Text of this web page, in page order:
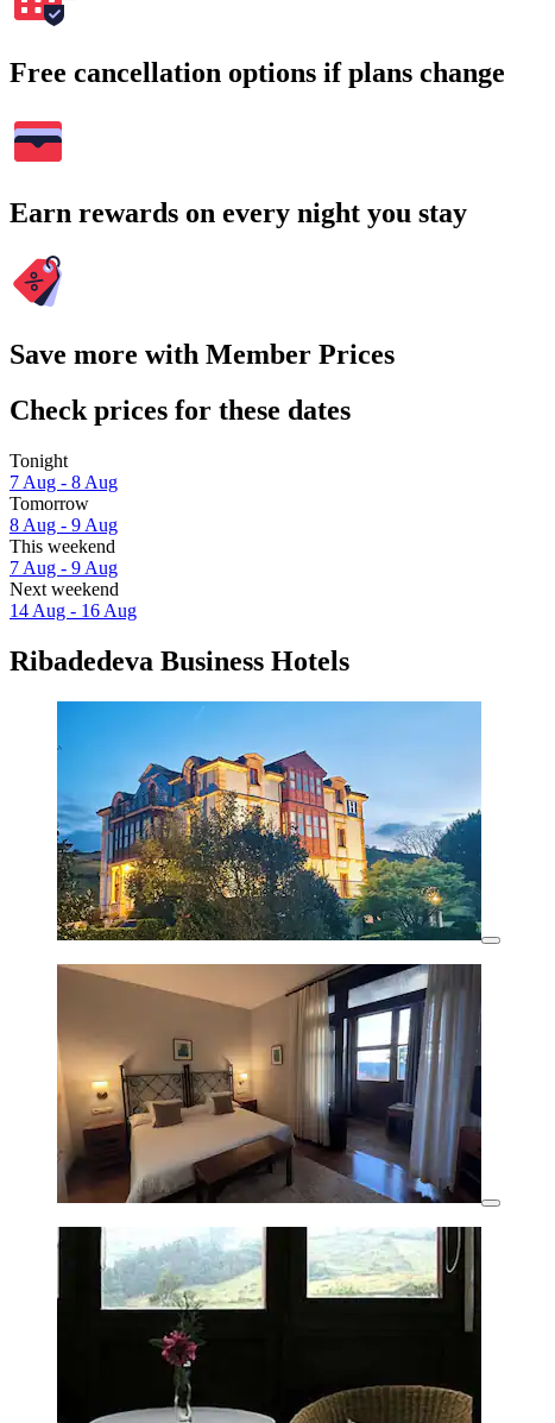
Free cancellation options if plans change
Earn rewards on every night you stay
Save more with Member Prices
Check prices for these dates
Tonight
7 Aug - 8 Aug
Tomorrow
8 Aug - 9 Aug
This weekend
7 Aug - 9 Aug
Next weekend
14 Aug - 16 Aug
Ribadedeva Business Hotels